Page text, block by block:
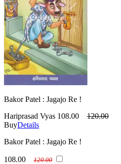
Bakor Patel : Jagajo Re !
Hariprasad Vyas 108.00
120.00
BuyDetails
Bakor Patel : Jagajo Re !
108.00 120.00